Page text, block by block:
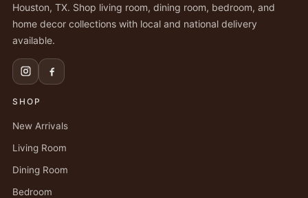
Houston, TX. Shop living room, dining room, bedroom, and
home decor collections with local and national delivery
available.
SHOP
New Arrivals
Living Room
Dining Room
Bedroom